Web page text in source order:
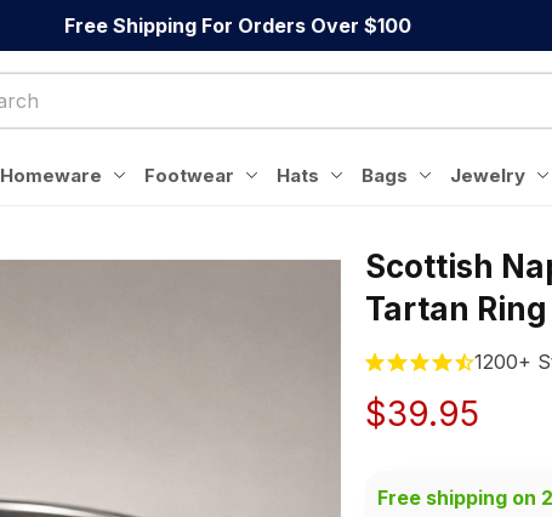
Free Shipping For Orders Over $100
Homeware Footwear Hats Bags Jewelry
Scottish
Tartan Ring
1200+
$39.95
Free shipping on